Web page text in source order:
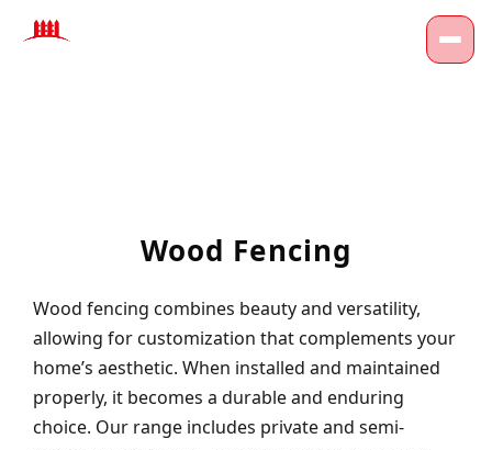
Wood Fencing
Wood fencing combines beauty and versatility,
allowing for customization that complements your
home’s aesthetic. When installed and maintained
properly, it becomes a durable and enduring
choice. Our range includes private and semi-